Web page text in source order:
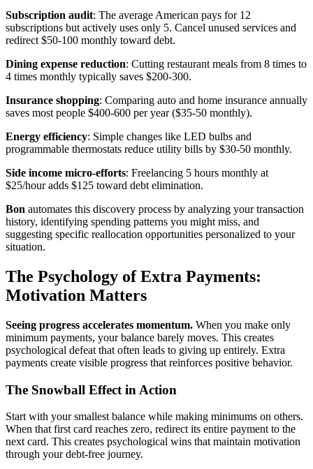
Subscription audit: The average American pays for 12
subscriptions but actively uses only 5. Cancel unused services and
redirect $50-100 monthly toward debt.
Dining expense reduction: Cutting restaurant meals from 8 times to
4 times monthly typically saves $200-300.
Insurance shopping: Comparing auto and home insurance annually
saves most people $400-600 per year ($35-50 monthly).
Energy efficiency: Simple changes like LED bulbs and
programmable thermostats reduce utility bills by $30-50 monthly.
Side income micro-efforts: Freelancing 5 hours monthly at
$25/hour adds $125 toward debt elimination.
Bon automates this discovery process by analyzing your transaction
history, identifying spending patterns you might miss, and
suggesting specific reallocation opportunities personalized to your
situation.
The Psychology of Extra Payments:
Motivation Matters
Seeing progress accelerates momentum. When you make only
minimum payments, your balance barely moves. This creates
psychological defeat that often leads to giving up entirely. Extra
payments create visible progress that reinforces positive behavior.
The Snowball Effect in Action
Start with your smallest balance while making minimums on others.
When that first card reaches zero, redirect its entire payment to the
next card. This creates psychological wins that maintain motivation
through your debt-free journey.